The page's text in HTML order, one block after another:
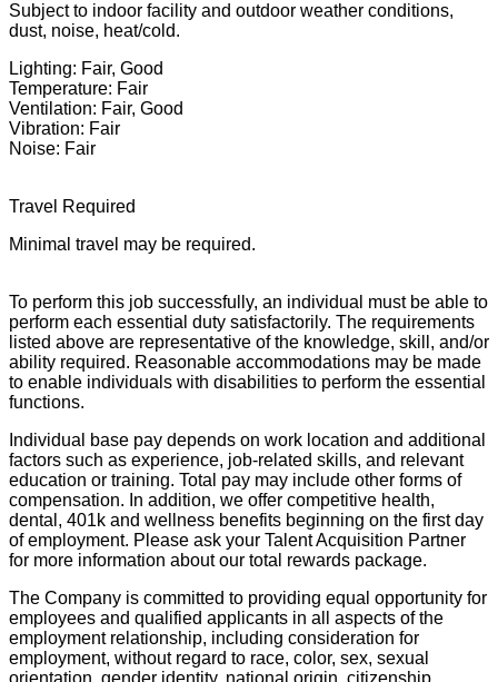
Subject to indoor facility and outdoor weather conditions,
dust, noise, heat/cold.
Lighting: Fair, Good
Temperature: Fair
Ventilation: Fair, Good
Vibration: Fair
Noise: Fair
Travel Required
Minimal travel may be required.
To perform this job successfully, an individual must be able to
perform each essential duty satisfactorily. The requirements
listed above are representative of the knowledge, skill, and/or
ability required. Reasonable accommodations may be made
to enable individuals with disabilities to perform the essential
functions.
Individual base pay depends on work location and additional
factors such as experience, job-related skills, and relevant
education or training. Total pay may include other forms of
compensation. In addition, we offer competitive health,
dental, 401k and wellness benefits beginning on the first day
of employment. Please ask your Talent Acquisition Partner
for more information about our total rewards package.
The Company is committed to providing equal opportunity for
employees and qualified applicants in all aspects of the
employment relationship, including consideration for
employment, without regard to race, color, sex, sexual